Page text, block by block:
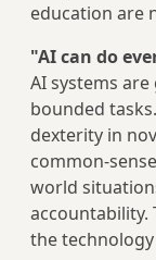
education are
"AI can do
AI systems
bounded
dexterity in
common-
world
accountability.
the